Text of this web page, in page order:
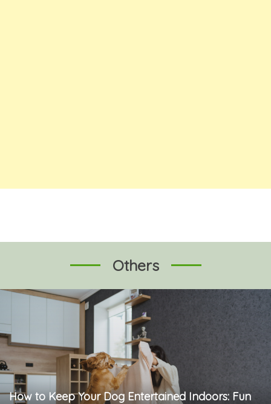
Others
How to Keep Your Dog Entertained Indoors: Fun